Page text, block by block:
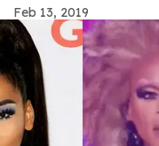
Feb 13, 2019